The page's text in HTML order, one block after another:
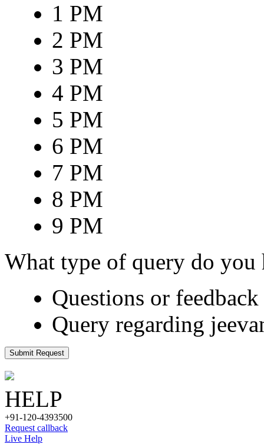
1 PM
2 PM
3 PM
4 PM
5 PM
6 PM
7 PM
8 PM
9 PM
What type of query do you
Questions or
Query regarding
Submit Request
HELP
+91-120-4393500
Request callback
Live Help